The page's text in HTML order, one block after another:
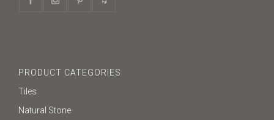
PRODUCT CATEGORIES
Tiles
Natural Stone